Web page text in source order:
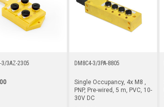
3/3AZ-2305 DM8C4-3/3PA-8805
Single Occupancy, 4x M8 ,
PNP, Pre-wired, 5 m, PVC, 10-
30V DC